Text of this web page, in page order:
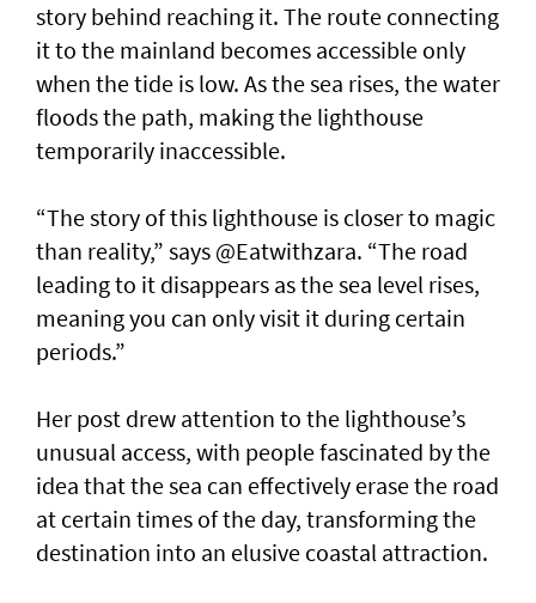
story behind reaching it. The route connecting
it to the mainland becomes accessible only
when the tide is low. As the sea rises, the water
floods the path, making the lighthouse
temporarily inaccessible.
“The story of this lighthouse is closer to magic
than reality,” says @Eatwithzara. “The road
leading to it disappears as the sea level rises,
meaning you can only visit it during certain
periods.”
Her post drew attention to the lighthouse’s
unusual access, with people fascinated by the
idea that the sea can effectively erase the road
at certain times of the day, transforming the
destination into an elusive coastal attraction.